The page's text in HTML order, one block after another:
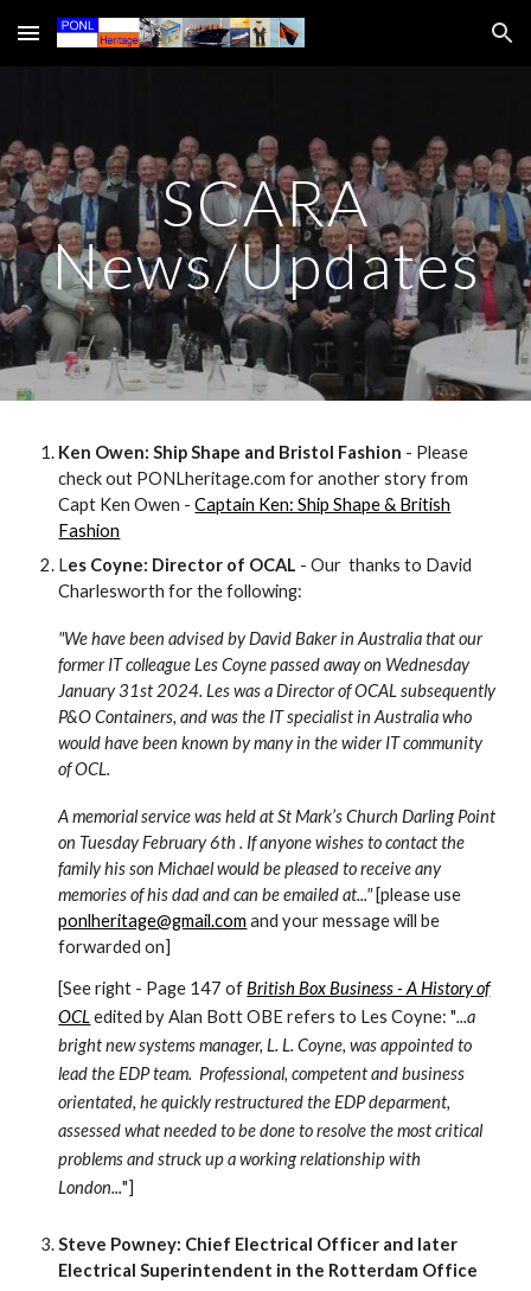
Skip to main content Skip to navigation
SCARA
News/Updates
Ken Owen: Ship Shape and Bristol Fashion - Please
check out PONLheritage.com for another story from
Capt Ken Owen -Captain Ken: Ship Shape & British
Fashion
Les Coyne: Director of OCAL - Our thanks to David
Charlesworth for the following:
"We have been advised by David Baker in Australia that our
former IT colleague Les Coyne passed away on Wednesday
January 31st 2024. Les was a Director of OCAL subsequently
P&O Containers, and was the IT specialist in Australia who
would have been known by many in the wider IT community
of OCL.
A memorial service was held at St Mark’s Church Darling Point
on Tuesday February 6th . If anyone wishes to contact the
family his son Michael would be pleased to receive any
memories of his dad and can be emailed at..." [please use
ponlheritage@gmail.com and your message will be
forwarded on]
[See right - Page 147 ofBritish Box Business - A History of
OCL edited by Alan Bott OBE refers to Les Coyne: "...a
bright new systems manager, L. L. Coyne, was appointed to
lead the EDP team. Professional, competent and business
orientated, he quickly restructured the EDP deparment,
assessed what needed to be done to resolve the most critical
problems and struck up a working relationship with
London..."]
Steve Powney: Chief Electrical Officer and later
Electrical Superintendent in the Rotterdam Office